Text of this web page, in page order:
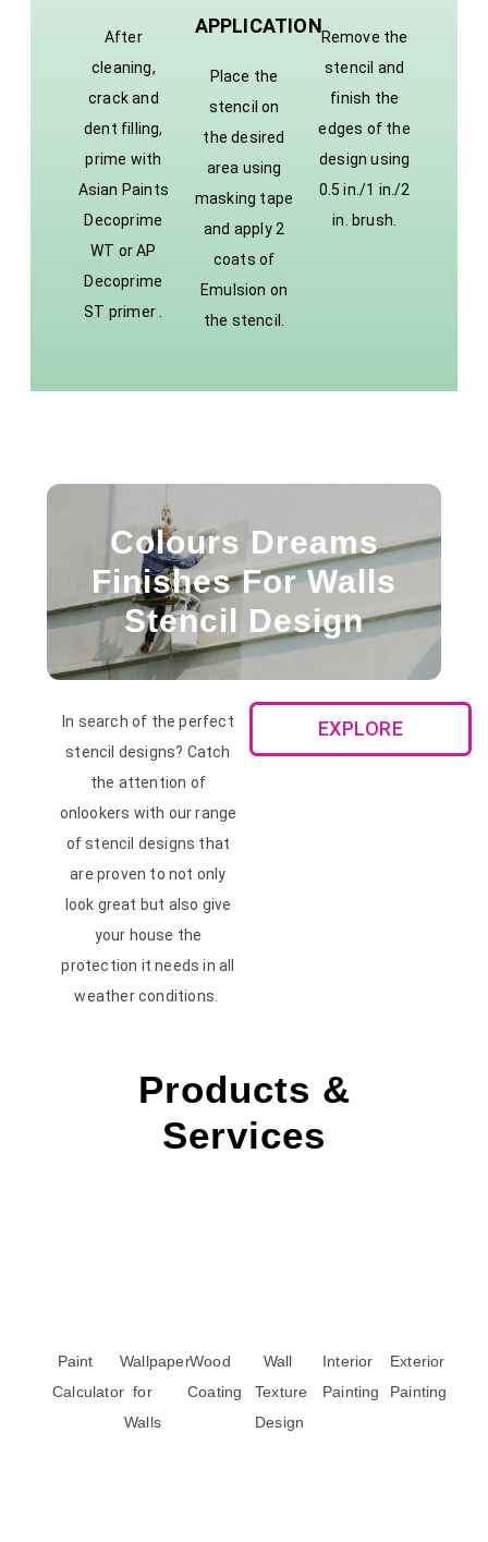
After
cleaning,
crack and
dent filling,
prime with
Asian Paints
Decoprime
WT or AP
Decoprime
ST primer .
APPLICATION
Place the
stencil on
the desired
area using
masking tape
and apply 2
coats of
Emulsion on
the stencil.
Remove the
stencil and
finish the
edges of the
design using
0.5 in./1 in./2
in. brush.
Colours Dreams
Finishes For Walls
Stencil Design
In search of the perfect
stencil designs? Catch
the attention of
onlookers with our range
of stencil designs that
are proven to not only
look great but also give
your house the
protection it needs in all
weather conditions.
EXPLORE
Products &
Services
Paint
Calculator
Wallpaper
for
Walls
Wood
Coating
Wall
Texture
Design
Interior
Painting
Exterior
Painting